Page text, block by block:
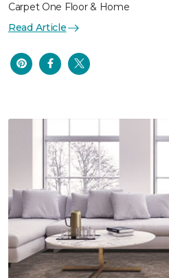
Carpet One Floor & Home
Read Article